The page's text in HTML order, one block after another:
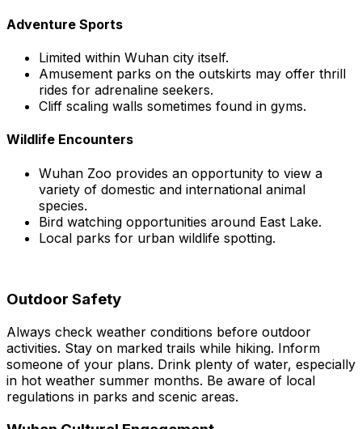
Adventure Sports
Limited within Wuhan city itself.
Amusement parks on the outskirts may offer thrill
rides for adrenaline seekers.
Cliff scaling walls sometimes found in gyms.
Wildlife Encounters
Wuhan Zoo provides an opportunity to view a
variety of domestic and international animal
species.
Bird watching opportunities around East Lake.
Local parks for urban wildlife spotting.
Outdoor Safety
Always check weather conditions before outdoor
activities. Stay on marked trails while hiking. Inform
someone of your plans. Drink plenty of water, especially
in hot weather summer months. Be aware of local
regulations in parks and scenic areas.